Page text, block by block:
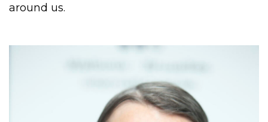
around us.